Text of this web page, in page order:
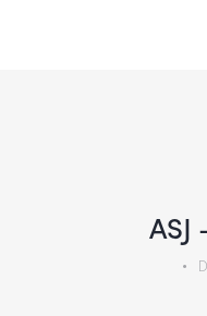
ASJ